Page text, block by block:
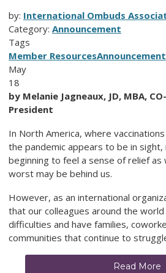
by: International Ombuds
Category: Announcement
Tags
Member Resources
May
18
by Melanie Jagneaux, JD, MBA,
President
In North America, where
the pandemic appears to be in sight,
beginning to feel a sense of relief
worst may be behind us.
However, as an international
that our colleagues around the
difficulties and have families,
communities that continue to
Read More